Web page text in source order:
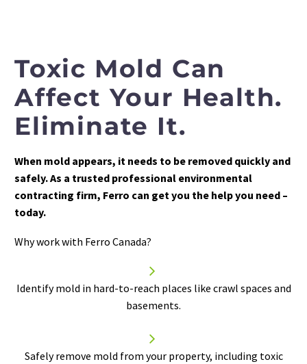
Toxic Mold Can
Affect Your Health.
Eliminate It.
When mold appears, it needs to be removed quickly and
safely. As a trusted professional environmental
contracting firm, Ferro can get you the help you need –
today.
Why work with Ferro Canada?


Identify mold in hard-to-reach places like crawl spaces and
basements.


Safelyremove mold from your property, including toxic